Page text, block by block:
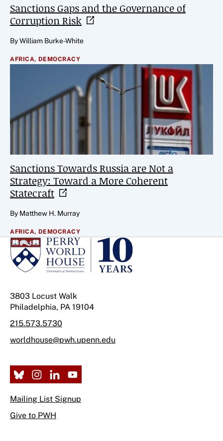
Sanctions Gaps and the Governance of
CorruptionRisk
By William Burke-White
AFRICA, DEMOCRACY
Sanctions Towards Russia are Not a
Strategy: Toward a More Coherent
Statecraft
By Matthew H. Murray
AFRICA, DEMOCRACY
3803 Locust Walk
Philadelphia, PA 19104
215.573.5730
worldhouse@pwh.upenn.edu
Mailing List Signup
Give to PWH